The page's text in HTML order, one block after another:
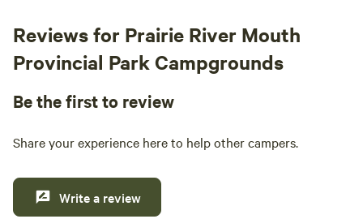
Reviews for Prairie River Mouth
Provincial Park Campgrounds
Be the first to review
Share your experience here to help other campers.
Write a review